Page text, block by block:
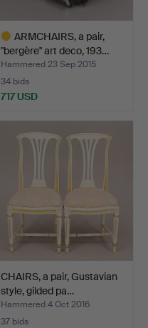
ARMCHAIRS, a pair,
"bergère" art deco, 193…
Hammered 23 Sep 2015
34 bids
717 USD
CHAIRS, a pair, Gustavian
style, gilded pa…
Hammered 4 Oct 2016
37 bids